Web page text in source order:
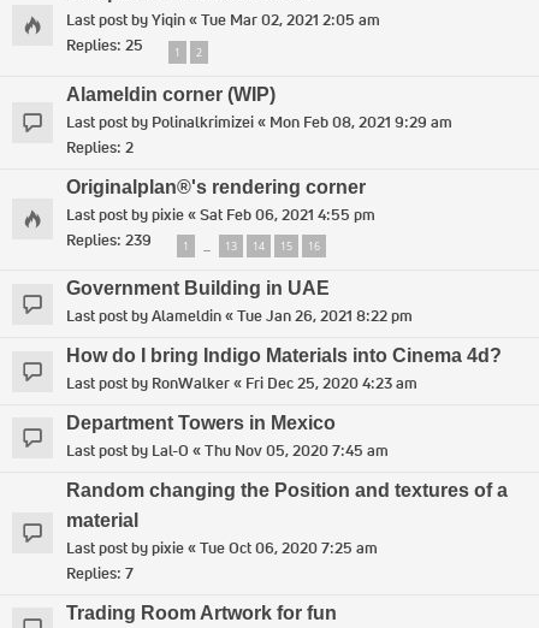
Last post byYiqin«Tue Mar 02, 2021 2:05 am
Replies: 25 1 2
Alameldin corner (WIP)
Last post by Polinalkrimizei« Mon Feb 08, 2021 9:29 am
Replies: 2
Originalplan®'s rendering corner
Last post bypixie«Sat Feb 06, 2021 4:55 pm
Replies: 239 1 … 13 14 15 16
Government Building in UAE
Last post byAlameldin«Tue Jan 26, 2021 8:22 pm
How do I bring Indigo Materials into Cinema 4d?
Last post by RonWalker« Fri Dec 25, 2020 4:23 am
Department Towers in Mexico
Last post by Lal-O «Thu Nov 05, 2020 7:45 am
Random changing the Position and textures of a
material
Last post bypixie«Tue Oct 06, 2020 7:25 am
Replies: 7
Trading Room Artwork for fun